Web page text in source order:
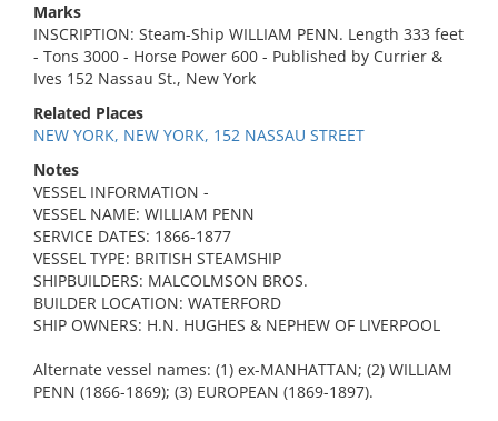
Marks
INSCRIPTION: Steam-Ship WILLIAM PENN. Length 333 feet
- Tons 3000 - Horse Power 600 - Published by Currier &
Ives 152 Nassau St., New York
Related Places
NEW YORK, NEW YORK, 152 NASSAU STREET
Notes
VESSEL INFORMATION -
VESSEL NAME: WILLIAM PENN
SERVICE DATES: 1866-1877
VESSEL TYPE: BRITISH STEAMSHIP
SHIPBUILDERS: MALCOLMSON BROS.
BUILDER LOCATION: WATERFORD
SHIP OWNERS: H.N. HUGHES & NEPHEW OF LIVERPOOL
Alternate vessel names: (1) ex-MANHATTAN; (2) WILLIAM
PENN (1866-1869); (3) EUROPEAN (1869-1897).